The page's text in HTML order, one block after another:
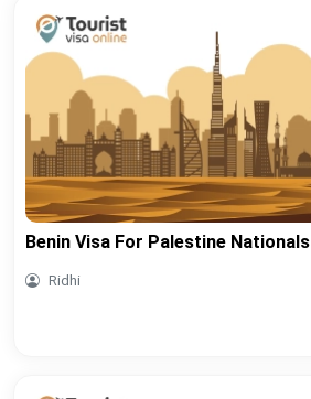
Benin Visa For Palestine Nationals
Ridhi